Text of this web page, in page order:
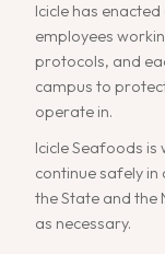
Icicle has
employees
protocols, and
campus to
operate in.
Icicle Seafoods
continue safely
the State and the
as necessary.